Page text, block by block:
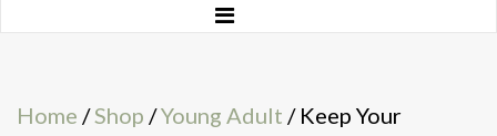
Home /Shop /Young Adult / Keep Your